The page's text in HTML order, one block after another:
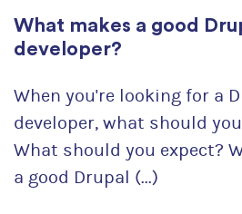
What makes a good
developer?
When you're looking for a
developer, what should
What should you expect?
a good Drupal (...)